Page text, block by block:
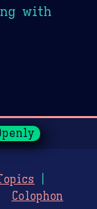
with
Colophon